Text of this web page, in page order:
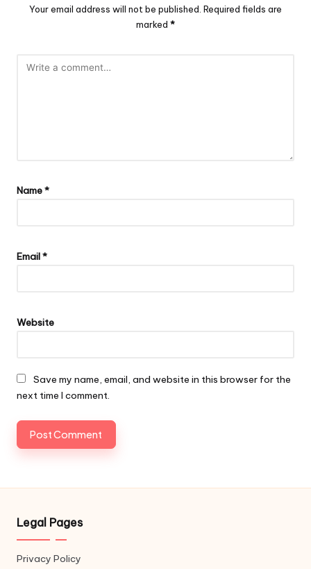
Your email address will not be published. Required fields are
marked *
Name*
Email*
Website
Save my name, email, and website in this browser for the
next time I comment.
Legal Pages
Privacy Policy